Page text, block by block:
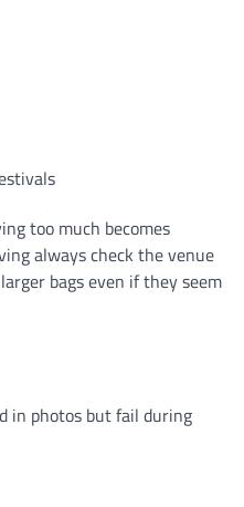
too much becomes
always check the venue
bags even if they seem
in photos but fail during